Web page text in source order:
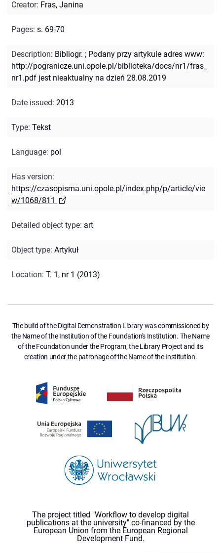
Creator: Fras, Janina
Pages: s. 69-70
Description: Bibliogr. ; Podany przy artykule adres www:
http://pogranicze.uni.opole.pl/biblioteka/docs/nr1/fras_
nr1.pdf jest nieaktualny na dzień 28.08.2019
Date issued: 2013
Type: Tekst
Language: pol
Has version:
https://czasopisma.uni.opole.pl/index.php/p/article/vie
w/1068/811
Detailed object type: art
Object type: Artykuł
Location: T. 1, nr 1 (2013)
The build of the Digital Demonstration Library was commissioned by
the Name of the Institution of the Foundation's Institution. The Name
of the Foundation under the Program, the Library Project and its
creation under the patronage of the Name of the Institution.
The project titled "Workflow to develop digital
publications at the university" co-financed by the
European Union from the European Regional
Development Fund.